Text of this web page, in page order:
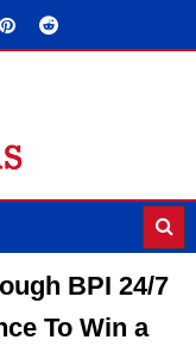
BPI 24/7
To Win a